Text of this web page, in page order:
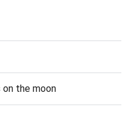
the moon